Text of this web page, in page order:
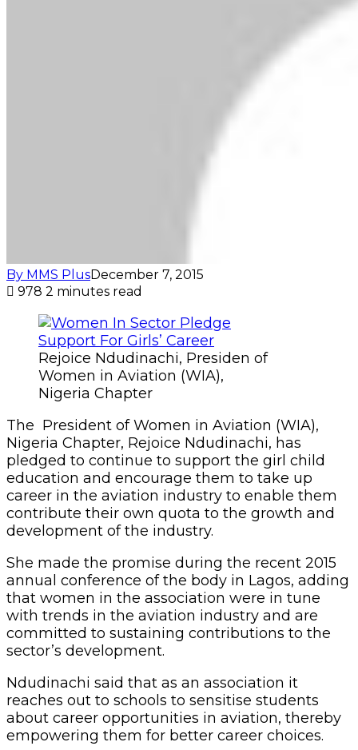
By MMS PlusDecember 7, 2015
978 2 minutes read
Rejoice Ndudinachi, Presiden of
Women in Aviation (WIA),
Nigeria Chapter
The President of Women in Aviation (WIA),
Nigeria Chapter, Rejoice Ndudinachi, has
pledged to continue to support the girl child
education and encourage them to take up
career in the aviation industry to enable them
contribute their own quota to the growth and
development of the industry.
She made the promise during the recent 2015
annual conference of the body in Lagos, adding
that women in the association were in tune
with trends in the aviation industry and are
committed to sustaining contributions to the
sector’s development.
Ndudinachi said that as an association it
reaches out to schools to sensitise students
about career opportunities in aviation, thereby
empowering them for better career choices.